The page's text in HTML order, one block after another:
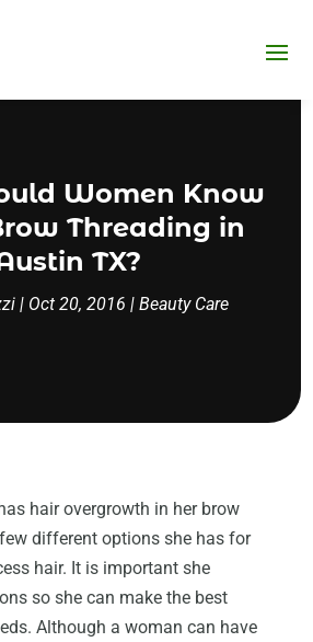
Women Know
Threading in
TX?
| Oct 20, 2016 | Beauty Care
hair overgrowth in her brow
different options she has for
hair. It is important she
so she can make the best
Although a woman can have